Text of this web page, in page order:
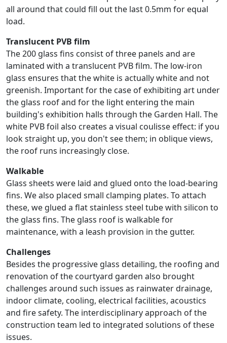
all around that could fill out the last 0.5mm for equal
load.
Translucent PVB film
The 200 glass fins consist of three panels and are
laminated with a translucent PVB film. The low-iron
glass ensures that the white is actually white and not
greenish. Important for the case of exhibiting art under
the glass roof and for the light entering the main
building's exhibition halls through the Garden Hall. The
white PVB foil also creates a visual coulisse effect: if you
look straight up, you don't see them; in oblique views,
the roof runs increasingly close.
Walkable
Glass sheets were laid and glued onto the load-bearing
fins. We also placed small clamping plates. To attach
these, we glued a flat stainless steel tube with silicon to
the glass fins. The glass roof is walkable for
maintenance, with a leash provision in the gutter.
Challenges
Besides the progressive glass detailing, the roofing and
renovation of the courtyard garden also brought
challenges around such issues as rainwater drainage,
indoor climate, cooling, electrical facilities, acoustics
and fire safety. The interdisciplinary approach of the
construction team led to integrated solutions of these
issues.